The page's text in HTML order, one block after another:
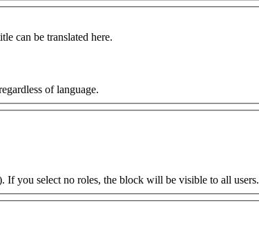
can be translated here.
of language.
If you select no roles, the block will be visible to all users.